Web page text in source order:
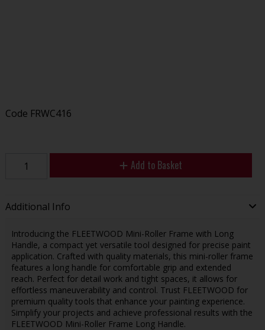
Code FRWC416
Add to Basket
Additional Info
Introducing the FLEETWOOD Mini-Roller Frame with Long
Handle, a compact yet versatile tool designed for precise paint
application. Crafted with quality materials, this mini-roller frame
features a long handle for comfortable grip and extended
reach. Perfect for detail work and tight spaces, it allows for
effortless maneuverability and control. Trust FLEETWOOD for
premium quality tools that enhance your painting experience.
Simplify your projects and achieve professional results with the
FLEETWOOD Mini-Roller Frame Long Handle.